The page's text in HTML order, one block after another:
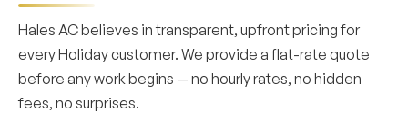
Hales AC believes in transparent, upfront pricing for
every Holiday customer. We provide a flat-rate quote
before any work begins — no hourly rates, no hidden
fees, no surprises.